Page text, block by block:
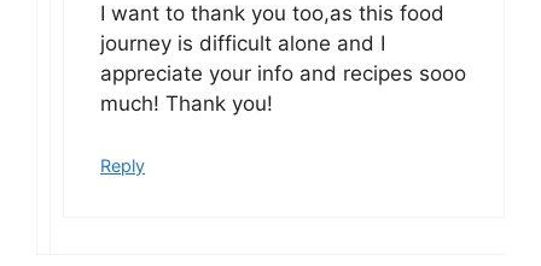
I want to thank you too,as this food
journey is difficult alone and I
appreciate your info and recipes sooo
much! Thank you!
Reply